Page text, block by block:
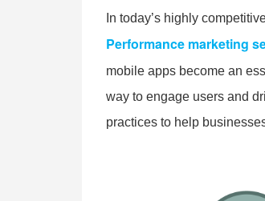
In today’s highly
Performance marketing
mobile apps become an
way to engage users and
practices to help